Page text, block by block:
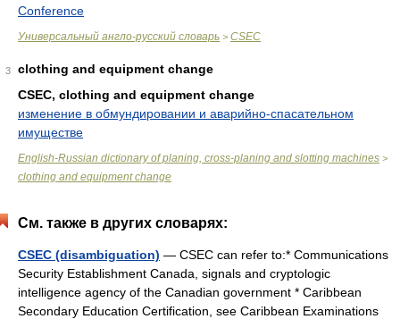
Conference
Универсальный англо-русский словарь > CSEC
3
clothing and equipment change
CSEC, clothing and equipment change
изменение в обмундировании и аварийно-спасательном
имуществе
English-Russian dictionary of planing, cross-planing and slotting machines >
clothing and equipment change
См. также в других словарях:
CSEC (disambiguation) — CSEC can refer to:* Communications
Security Establishment Canada, signals and cryptologic
intelligence agency of the Canadian government * Caribbean
Secondary Education Certification, see Caribbean Examinations